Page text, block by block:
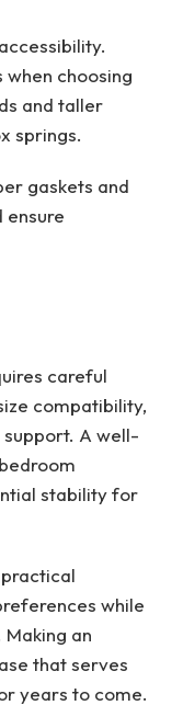
choosing
and taller
springs.
gaskets and
ensure
careful
compatibility,
A well-
stability for
while
an
that serves
years to come.